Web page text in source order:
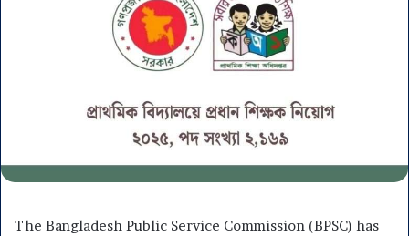
The Bangladesh Public Service Commission (BPSC) has